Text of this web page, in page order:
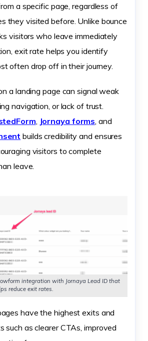
a specific page, regardless of
they visited before. Unlike bounce
visitors who leave immediately
exit rate helps you identify
often drop off in their journey.
a landing page can signal weak
navigation, or lack of trust.
Jornaya forms , and
builds credibility and ensures
visitors to complete
leave.
integration with Jornaya Lead ID that
reduce exit rates.
have the highest exits and
such as clearer CTAs, improved